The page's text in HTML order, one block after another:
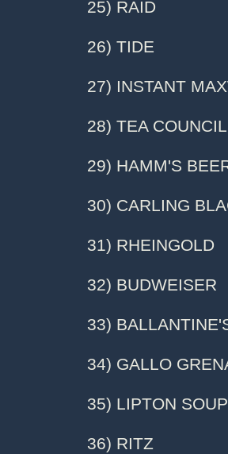
25) RAID
26) TIDE
27) INSTANT
28) TEA COUNCIL
29) HAMM'S
30) CARLING
31) RHEINGOLD
32) BUDWEISER
33)
34) GALLO
35) LIPTON SOUP
36) RITZ